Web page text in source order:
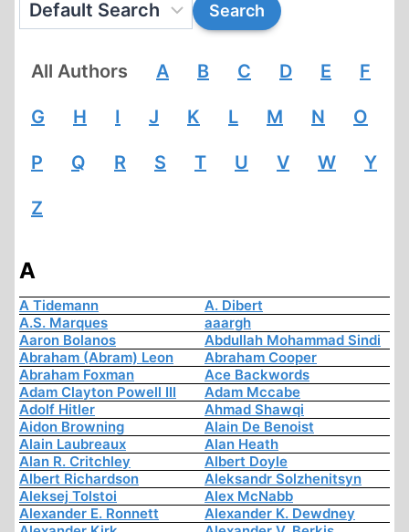
All Authors A B C D E F
G H I J K L M N O
P Q R S T U V W Y
Z
A
A Tidemann
A. Dibert
A.S. Marques
aaargh
Aaron Bolanos
Abdullah Mohammad Sindi
Abraham (Abram) Leon
Abraham Cooper
Abraham Foxman
Ace Backwords
Adam Clayton Powell III
Adam Mccabe
Adolf Hitler
Ahmad Shawqi
Aidon Browning
Alain De Benoist
Alain Laubreaux
Alan Heath
Alan R. Critchley
Albert Doyle
Albert Richardson
Aleksandr Solzhenitsyn
Aleksej Tolstoi
Alex McNabb
Alexander E. Ronnett
Alexander K. Dewdney